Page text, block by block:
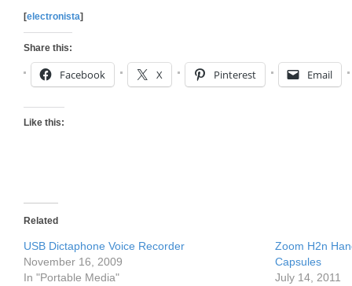
[electronista]
Share this:
Facebook X Pinterest Email
Like this:
Related
USB Dictaphone Voice Recorder
November 16, 2009
In "Portable Media"
Zoom H2n
Capsules
July 14, 2011